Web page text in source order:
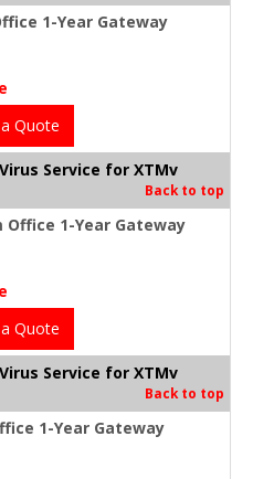
1-Year Gateway
Quote
Service for XTMv
Back to top
Office 1-Year Gateway
Quote
Service for XTMv
Back to top
1-Year Gateway